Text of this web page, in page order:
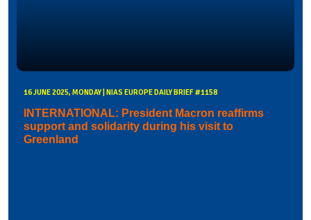
16 JUNE 2025, MONDAY | NIAS EUROPE DAILY BRIEF #1158
INTERNATIONAL: President Macron reaffirms
support and solidarity during his visit to
Greenland